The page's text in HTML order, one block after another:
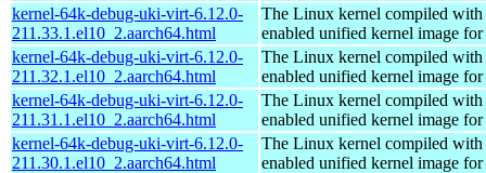
kernel-64k-debug-uki-virt-6.12.0-
211.33.1.el10_2.aarch64.html
The Linux kernel compiled with
enabled unified kernel image
kernel-64k-debug-uki-virt-6.12.0-
211.32.1.el10_2.aarch64.html
The Linux kernel compiled with
enabled unified kernel image
kernel-64k-debug-uki-virt-6.12.0-
211.31.1.el10_2.aarch64.html
The Linux kernel compiled with
enabled unified kernel image
kernel-64k-debug-uki-virt-6.12.0-
211.30.1.el10_2.aarch64.html
The Linux kernel compiled with
enabled unified kernel image